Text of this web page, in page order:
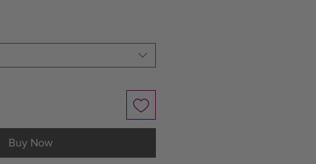
Buy Now